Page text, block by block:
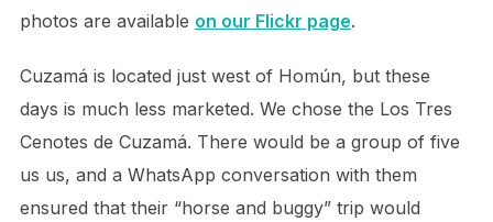
photos are available on our Flickr page.
Cuzamá is located just west of Homún, but these
days is much less marketed. We chose the Los Tres
Cenotes de Cuzamá. There would be a group of five
us us, and a WhatsApp conversation with them
ensured that their “horse and buggy” trip would